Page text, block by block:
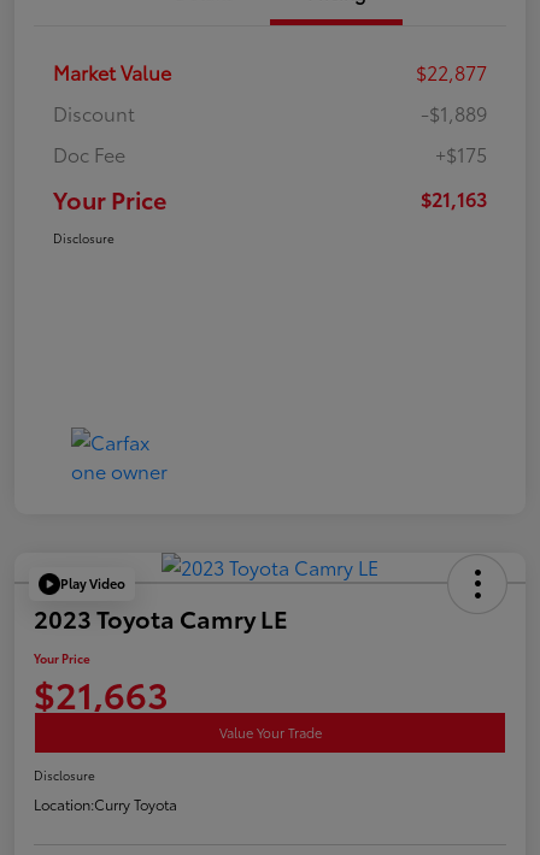
Market Value
$22,877
Discount
-$1,889
Doc Fee
+$175
Your Price $21,163
Disclosure
Play Video
2023 Toyota Camry LE
Your Price
$21,663
Value Your Trade
Disclosure
Location:Curry Toyota